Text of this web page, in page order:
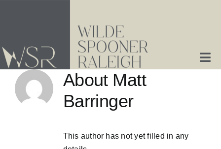
Home
About Matt
Barringer
This author has not yet filled in any